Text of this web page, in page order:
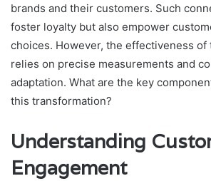
brands and their customers. Such
foster loyalty but also empower
choices. However, the effectiveness of
relies on precise measurements and
adaptation. What are the key
this transformation?
Understanding
Engagement